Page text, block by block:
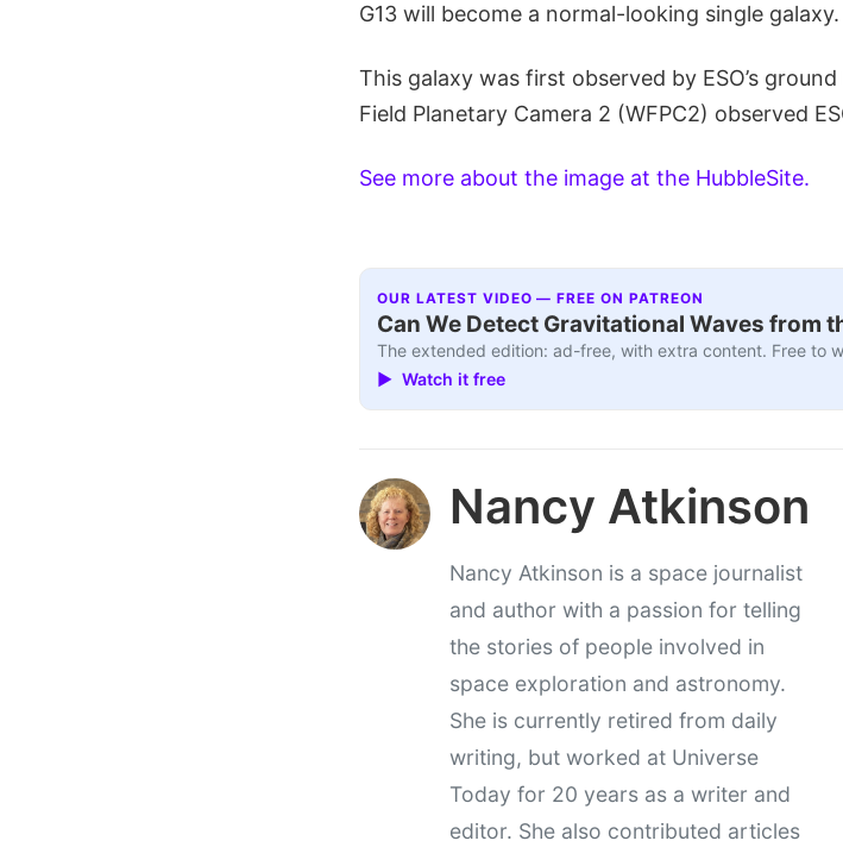
G13 will become a normal-looking single galaxy.
This galaxy was first observed by ESO’s
Field Planetary Camera 2 (WFPC2) observed
See more about the image at the HubbleSite.
OUR LATEST VIDEO — FREE ON PATREON
Can We Detect Gravitational Waves from
The extended edition: ad-free, with extra content. Free to
▶ Watch it free
Nancy Atkinson
Nancy Atkinson is a space journalist
and author with a passion for telling
the stories of people involved in
space exploration and astronomy.
She is currently retired from daily
writing, but worked at Universe
Today for 20 years as a writer and
editor. She also contributed articles